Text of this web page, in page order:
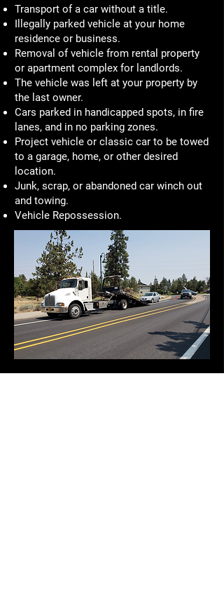
Transport of a car without a title.
Illegally parked vehicle at your home
residence or business.
Removal of vehicle from rental property
or apartment complex for landlords.
The vehicle was left at your property by
the last owner.
Cars parked in handicapped spots, in fire
lanes, and in no parking zones.
Project vehicle or classic car to be towed
to a garage, home, or other desired
location.
Junk, scrap, or abandoned car winch out
and towing.
Vehicle Repossession.